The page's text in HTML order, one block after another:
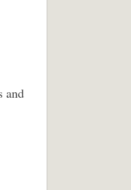
and